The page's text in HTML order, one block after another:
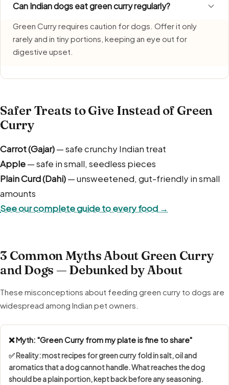
Can Indian dogs eat green curry regularly?
Green Curry requires caution for dogs. Offer it only
rarely and in tiny portions, keeping an eye out for
digestive upset.
Safer Treats to Give Instead of Green
Curry
Carrot (Gajar)— safe crunchy Indian treat
Apple— safe in small, seedless pieces
Plain Curd (Dahi)— unsweetened, gut-friendly in small
amounts
See our complete guide to every food →
3 Common Myths About Green Curry
and Dogs — Debunked by About
These misconceptions about feeding green curry to dogs are
widespread among Indian pet owners.
❌ Myth: "Green Curry from my plate is fine to share"
✅ Reality: most recipes for green curry fold in salt, oil and
aromatics that a dog cannot handle. What reaches the dog
should be a plain portion, kept back before any seasoning.